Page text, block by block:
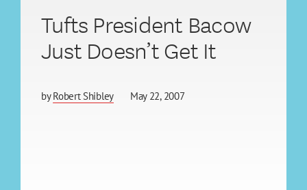
Tufts President Bacow
Just Doesn’t Get It
byRobert Shibley May 22, 2007